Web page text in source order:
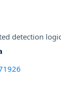
detection